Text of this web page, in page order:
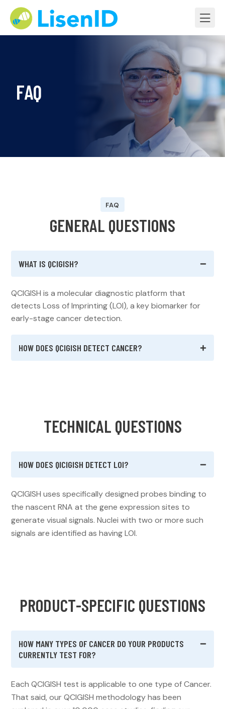
FAQ
FAQ
GENERAL QUESTIONS
WHAT IS QCIGISH?
QCIGISH is a molecular diagnostic platform that
detects Loss of Imprinting (LOI), a key biomarker for
early-stage cancer detection.
HOW DOES QCIGISH DETECT CANCER?
TECHNICAL QUESTIONS
HOW DOES QICIGISH DETECT LOI?
QCIGISH uses specifically designed probes binding to
the nascent RNA at the gene expression sites to
generate visual signals. Nuclei with two or more such
signals are identified as having LOI.
PRODUCT-SPECIFIC QUESTIONS
HOW MANY TYPES OF CANCER DO YOUR PRODUCTS
CURRENTLY TEST FOR?
Each QCIGISH test is applicable to one type of Cancer.
That said, our QCIGISH methodology has been